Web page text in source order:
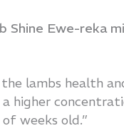
Shine Ewe-reka
lambs health
higher
weeks old.”